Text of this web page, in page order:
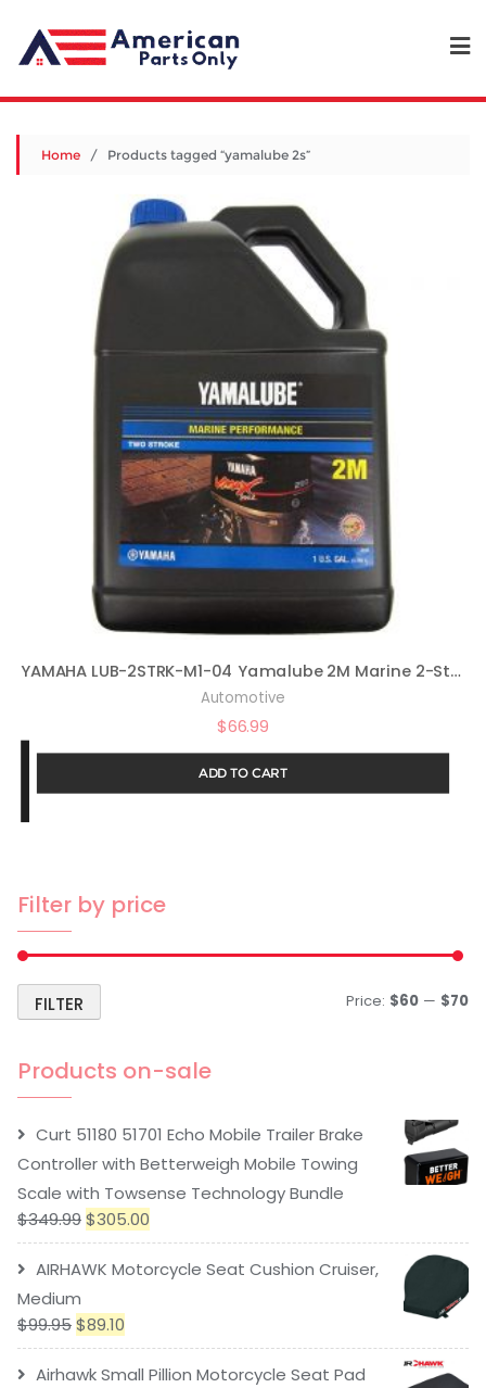
Home / Products tagged “yamalube 2s”
YAMAHA LUB-2STRK-M1-04 Yamalube 2M Marine 2-Stroke Oil NMMA TC-W3 Gallon; LUB2STRKM104 Made
Automotive
$66.99
ADD TO CART
Filter by price
FILTER Price: $60 — $70
Products on-sale
Curt 51180 51701 Echo Mobile Trailer Brake
Controller with Betterweigh Mobile Towing
Scale with Towsense Technology Bundle
$349.99$305.00
AIRHAWK Motorcycle Seat Cushion Cruiser,
Medium
$99.95$89.10
Airhawk Small Pillion Motorcycle Seat Pad